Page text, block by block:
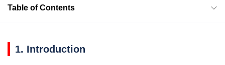
Table of Contents
1. Introduction